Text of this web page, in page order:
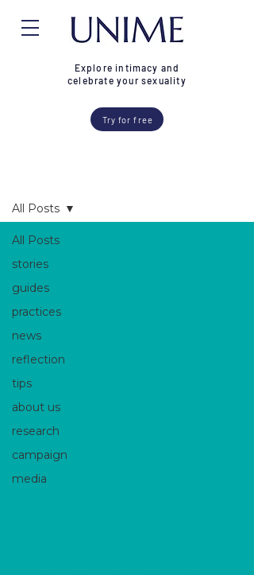
Try for free
Explore intimacy and
celebrate your sexuality
All Posts
stories
guides
practices
news
reflection
tips
about us
research
campaign
media
All Posts